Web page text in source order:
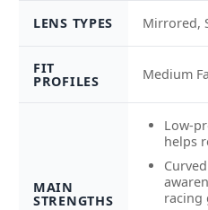
LENS TYPES Mirrored,
FIT
PROFILES Medium
MAIN
STRENGTHS
Low-
helps
racing